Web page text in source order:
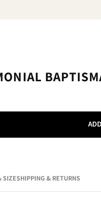
SIZESHIPPING & RETURNS